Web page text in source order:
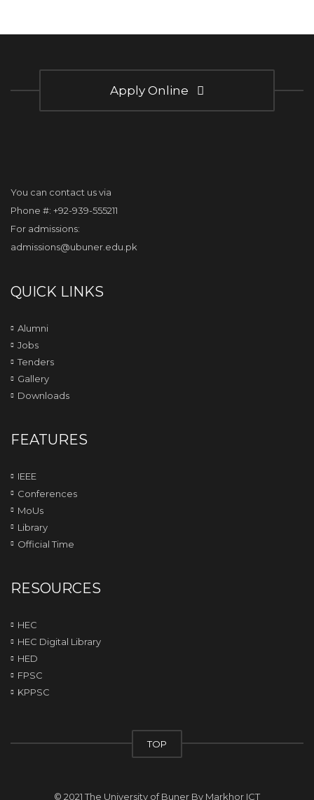
Apply Online
You can contact us via
Phone #: +92-939-555211
For admissions:
admissions@ubuner.edu.pk
QUICK LINKS
Alumni
Jobs
Tenders
Gallery
Downloads
FEATURES
IEEE
Conferences
MoUs
Library
Official Time
RESOURCES
HEC
HEC Digital Library
HED
FPSC
KPPSC
TOP
© 2021 The University of Buner By Markhor ICT